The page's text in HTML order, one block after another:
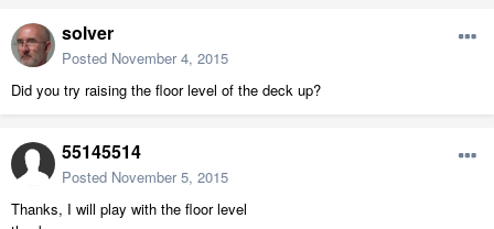
solver
Posted November 4, 2015
Did you try raising the floor level of the deck up?
55145514
Posted November 5, 2015
Thanks, I will play with the floor level